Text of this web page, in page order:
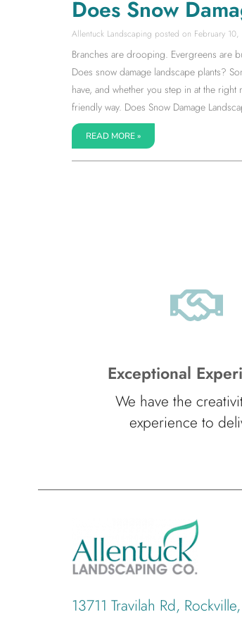
Does Snow
Allentuck Landscaping February
Branches are drooping. Evergreens are
Does snow damage landscape plants?
have, and whether you step in at the
friendly way. Does Snow Damage
READ MORE »
Exceptional
We have the
experience to
13711 Travilah Rd,